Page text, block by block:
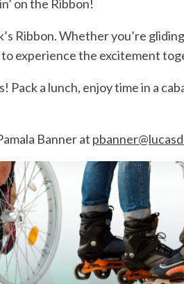
on the Ribbon!
Ribbon. Whether you’re
to experience the excitement
a lunch, enjoy time in a
Banner at